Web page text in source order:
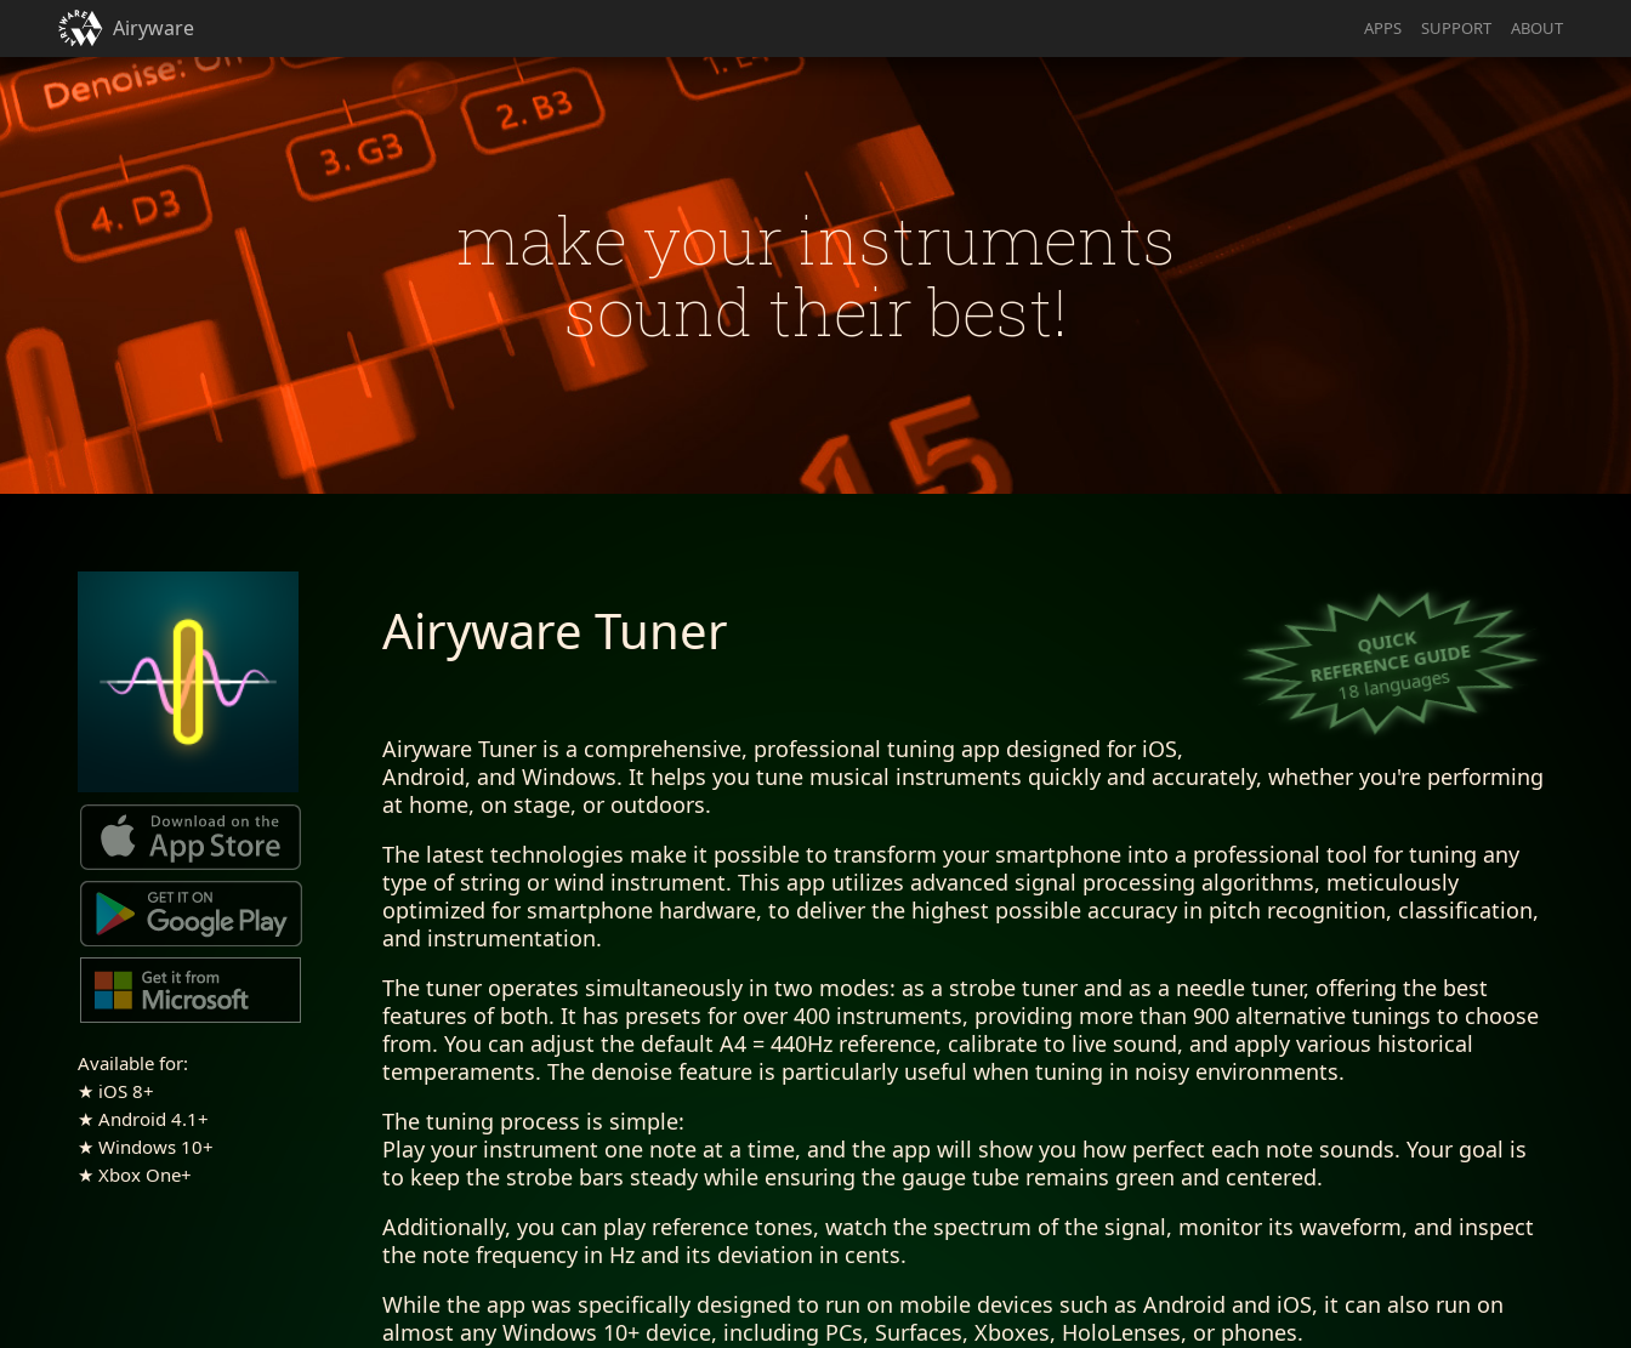
Airyware APPS SUPPORT ABOUT
make your instruments
sound their best!
Available for:
★ iOS 8+
★ Android 4.1+
★ Windows 10+
★ Xbox One+
QUICK
REFERENCE GUIDE
18 languages
Airyware Tuner
Airyware Tuner is a comprehensive, professional tuning app designed for iOS,
Android, and Windows. It helps you tune musical instruments quickly and accurately, whether you're performing
at home, on stage, or outdoors.
The latest technologies make it possible to transform your smartphone into a professional tool for tuning any
type of string or wind instrument. This app utilizes advanced signal processing algorithms, meticulously
optimized for smartphone hardware, to deliver the highest possible accuracy in pitch recognition, classification,
and instrumentation.
The tuner operates simultaneously in two modes: as a strobe tuner and as a needle tuner, offering the best
features of both. It has presets for over 400 instruments, providing more than 900 alternative tunings to choose
from. You can adjust the default A4 = 440Hz reference, calibrate to live sound, and apply various historical
temperaments. The denoise feature is particularly useful when tuning in noisy environments.
The tuning process is simple:
Play your instrument one note at a time, and the app will show you how perfect each note sounds. Your goal is
to keep the strobe bars steady while ensuring the gauge tube remains green and centered.
Additionally, you can play reference tones, watch the spectrum of the signal, monitor its waveform, and inspect
the note frequency in Hz and its deviation in cents.
While the app was specifically designed to run on mobile devices such as Android and iOS, it can also run on
almost any Windows 10+ device, including PCs, Surfaces, Xboxes, HoloLenses, or phones.